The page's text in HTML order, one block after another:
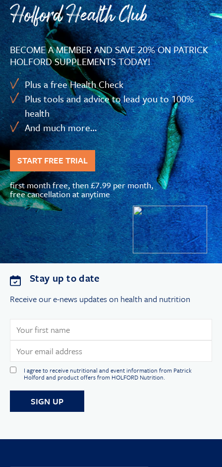
Holford Health Club
BECOME A MEMBER AND SAVE 20% ON PATRICK
HOLFORD SUPPLEMENTS TODAY!
Plus a free Health Check
Plus tools and advice to lead you to 100%
health
And much more…
START FREE TRIAL
first month free, then £7.99 per month,
free cancellation at anytime
Stay up to date
Receive our e-news updates on health and nutrition
I agree to receive nutritional and event information from Patrick
Holford and product offers from HOLFORD Nutrition.